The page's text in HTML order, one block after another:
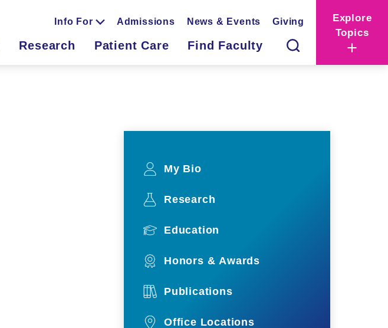
Info For Admissions News & Events Giving
Research Patient Care Find Faculty
Explore
Topics
My Bio
Research
Education
Honors & Awards
Publications
Office Locations